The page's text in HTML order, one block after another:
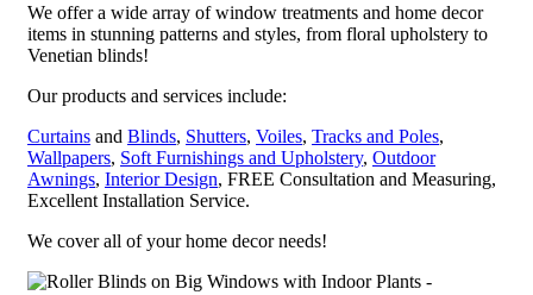
We offer a wide array of window treatments and home decor
items in stunning patterns and styles, from floral upholstery to
Venetian blinds!
Our products and services include:
Curtains and Blinds, Shutters, Voiles, Tracks and Poles,
Wallpapers, Soft Furnishings and Upholstery, Outdoor
Awnings, Interior Design, FREE Consultation and Measuring,
Excellent Installation Service.
We cover all of your home decor needs!